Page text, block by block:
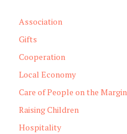
Association
Gifts
Cooperation
Local Economy
Care of People on the Margin
Raising Children
Hospitality